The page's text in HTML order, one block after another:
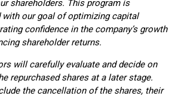
shareholders. This program is
our goal of optimizing capital
confidence in the company’s growth
shareholder returns.
will carefully evaluate and decide on
repurchased shares at a later stage.
the cancellation of the shares, their